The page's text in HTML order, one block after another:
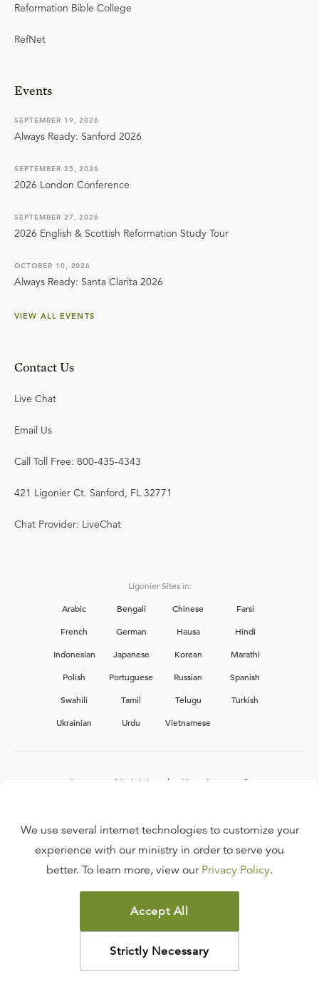
Reformation Bible College
RefNet
Events
SEPTEMBER 19, 2026
Always Ready: Sanford 2026
SEPTEMBER 25, 2026
2026 London Conference
SEPTEMBER 27, 2026
2026 English & Scottish Reformation Study Tour
OCTOBER 10, 2026
Always Ready: Santa Clarita 2026
VIEW ALL EVENTS
Contact Us
Live Chat
Email Us
Call Toll Free: 800-435-4343
421 Ligonier Ct. Sanford, FL 32771
Chat Provider: LiveChat
Ligonier Sites in:
Arabic
Bengali Chinese
Farsi
French
German Hausa
Hindi
Indonesian
Japanese Korean
Marathi
Polish
Portuguese Russian
Spanish
Swahili
Tamil Telugu
Turkish
Ukrainian
Urdu Vietnamese
Interested in joining the Ligonier team?
FAQ
TERMS OF USE
COPYRIGHT POLICY
PRIVACY POLICY
©2026LIGONIER MINISTRIES
We use several internet technologies to customize your
experience with our ministry in order to serve you
better. To learn more, view our Privacy Policy.
Accept All
Strictly Necessary